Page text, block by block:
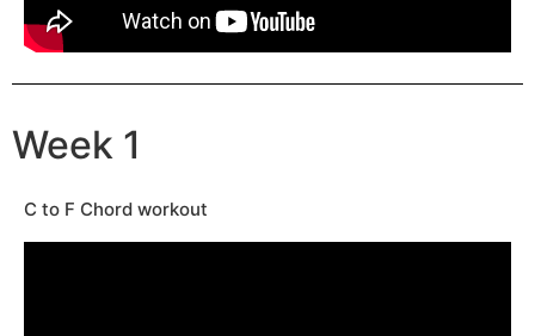
Week 1
C to F Chord workout